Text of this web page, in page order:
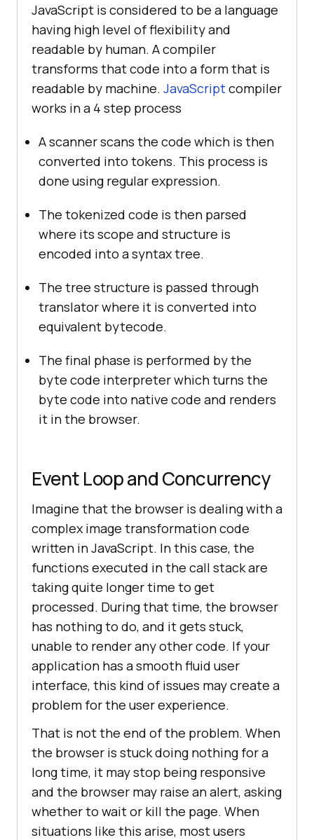
JavaScript is considered to be a language
having high level of flexibility and
readable by human. A compiler
transforms that code into a form that is
readable by machine. JavaScriptcompiler
works in a 4 step process
A scanner scans the code which is then
converted into tokens. This process is
done using regular expression.
The tokenized code is then parsed
where its scope and structure is
encoded into a syntax tree.
The tree structure is passed through
translator where it is converted into
equivalent bytecode.
The final phase is performed by the
byte code interpreter which turns the
byte code into native code and renders
it in the browser.
Event Loop and Concurrency
Imagine that the browser is dealing with a
complex image transformation code
written in JavaScript. In this case, the
functions executed in the call stack are
taking quite longer time to get
processed. During that time, the browser
has nothing to do, and it gets stuck,
unable to render any other code. If your
application has a smooth fluid user
interface, this kind of issues may create a
problem for the user experience.
That is not the end of the problem. When
the browser is stuck doing nothing for a
long time, it may stop being responsive
and the browser may raise an alert, asking
whether to wait or kill the page. When
situations like this arise, most users